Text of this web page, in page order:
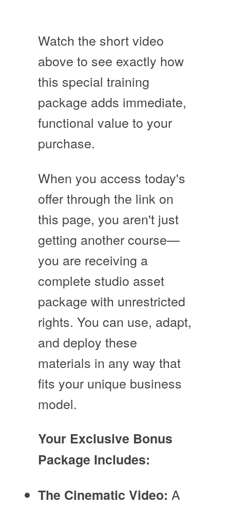
Watch the short video
above to see exactly how
this special training
package adds immediate,
functional value to your
purchase.
When you access today's
offer through the link on
this page, you aren't just
getting another course—
you are receiving a
complete studio asset
package with unrestricted
rights. You can use, adapt,
and deploy these
materials in any way that
fits your unique business
model.
Your Exclusive Bonus
Package Includes:
The Cinematic Video: A